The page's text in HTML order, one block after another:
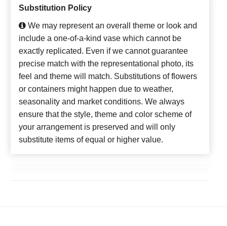
Substitution Policy
We may represent an overall theme or look and
include a one-of-a-kind vase which cannot be
exactly replicated. Even if we cannot guarantee
precise match with the representational photo, its
feel and theme will match. Substitutions of flowers
or containers might happen due to weather,
seasonality and market conditions. We always
ensure that the style, theme and color scheme of
your arrangement is preserved and will only
substitute items of equal or higher value.